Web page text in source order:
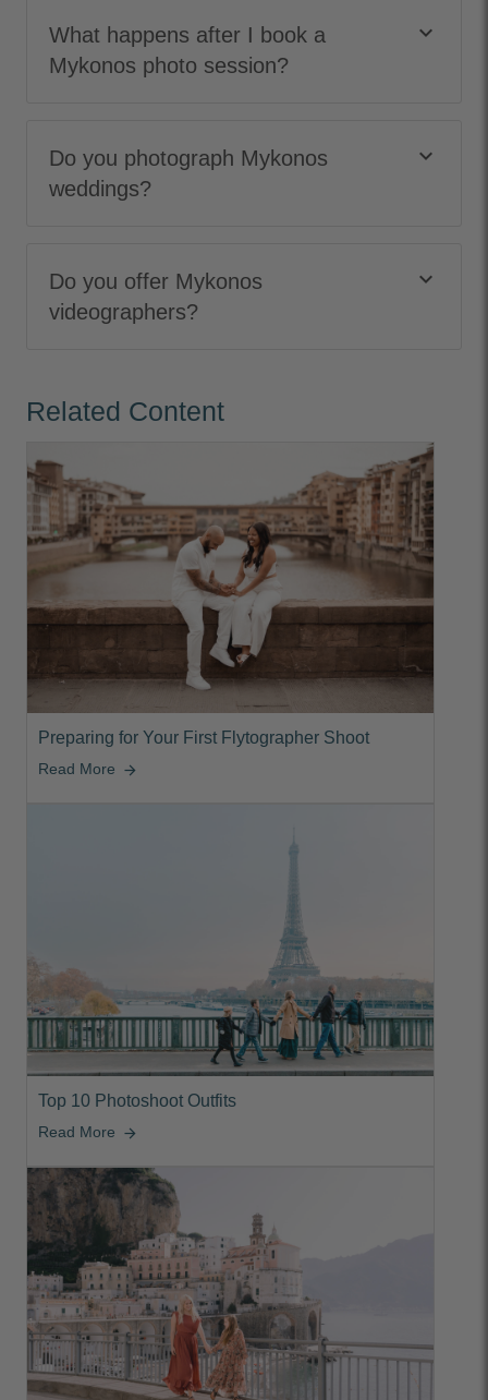
What happens after I book a
Mykonos photo session?
keyboard_arrow_down
Do you photograph Mykonos
weddings?
keyboard_arrow_down
Do you offer Mykonos
videographers?
keyboard_arrow_down
Related Content
Preparing for Your First Flytographer Shoot
Read More arrow_forward
Top 10 Photoshoot Outfits
Read More arrow_forward